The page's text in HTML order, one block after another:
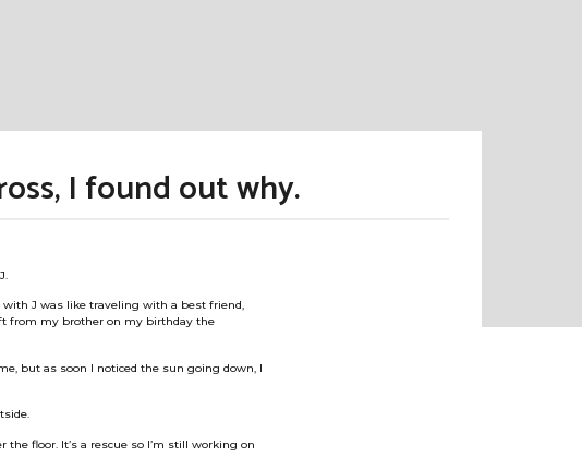
I found out why.
with J was like traveling with a best friend,
from my brother on my birthday the
but as soon I noticed the sun going down, I
floor. It’s a rescue so I’m still working on